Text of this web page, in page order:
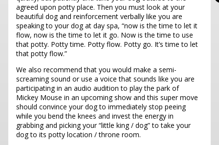
agreed upon potty place. Then you must look at your
beautiful dog and reinforcement verbally like you are
speaking to your dog at day spa, “now is the time to let it
flow, now is the time to let it go. Now is the time to use
that potty. Potty time. Potty flow. Potty go. It’s time to let
that potty flow.”
We also recommend that you would make a semi-
screaming sound or use a voice that sounds like you are
participating in an audio audition to play the park of
Mickey Mouse in an upcoming show and this super move
should convince your dog to immediately stop peeing
while you bend the knees and invest the energy in
grabbing and picking your “little king / dog” to take your
dog to its potty location / throne room.